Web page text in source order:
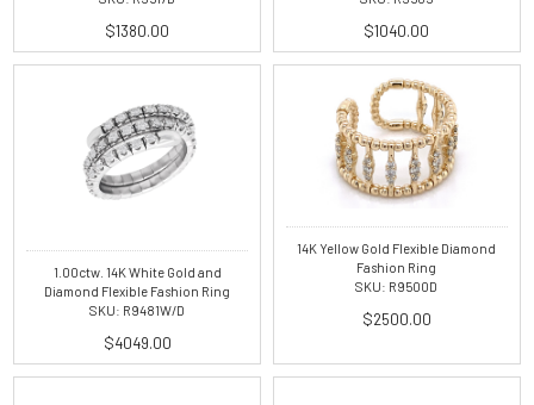
$1380.00 $1040.00
1.00ctw. 14K White Gold and
Diamond Flexible Fashion Ring
SKU: R9481W/D
$4049.00
14K Yellow Gold Flexible Diamond
Fashion Ring
SKU: R9500D
$2500.00